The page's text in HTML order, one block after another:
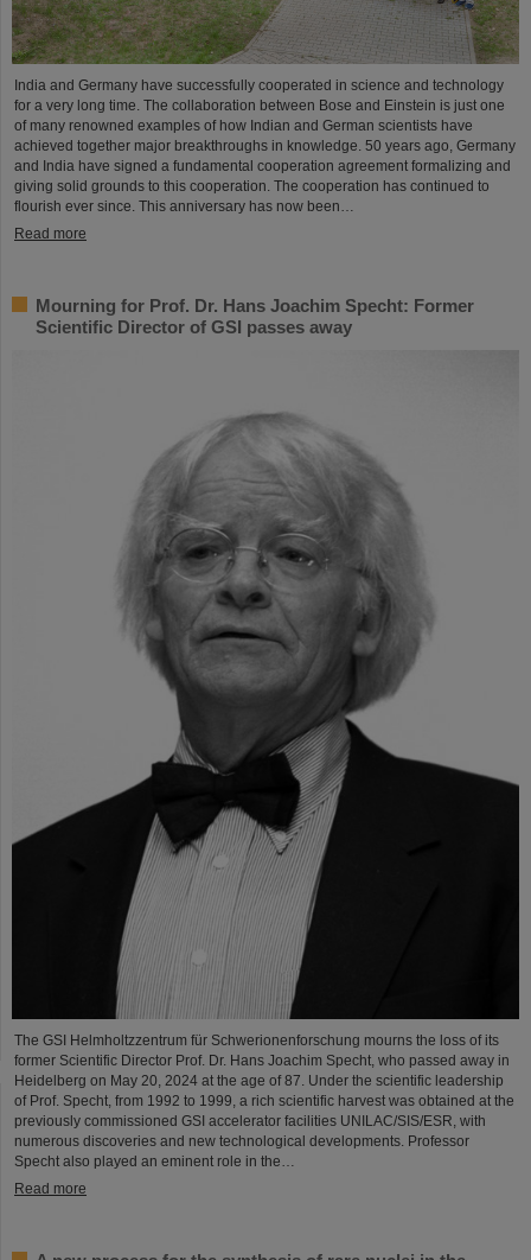
India and Germany have successfully cooperated in science and technology
for a very long time. The collaboration between Bose and Einstein is just one
of many renowned examples of how Indian and German scientists have
achieved together major breakthroughs in knowledge. 50 years ago, Germany
and India have signed a fundamental cooperation agreement formalizing and
giving solid grounds to this cooperation. The cooperation has continued to
flourish ever since. This anniversary has now been…
Read more
Mourning for Prof. Dr. Hans Joachim Specht: Former
Scientific Director of GSI passes away
The GSI Helmholtzzentrum für Schwerionenforschung mourns the loss of its
former Scientific Director Prof. Dr. Hans Joachim Specht, who passed away in
Heidelberg on May 20, 2024 at the age of 87. Under the scientific leadership
of Prof. Specht, from 1992 to 1999, a rich scientific harvest was obtained at the
previously commissioned GSI accelerator facilities UNILAC/SIS/ESR, with
numerous discoveries and new technological developments. Professor
Specht also played an eminent role in the…
Read more